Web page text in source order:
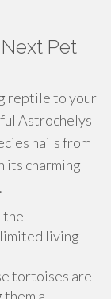
Pet
reptile to your
Astrochelys
hails from
its charming
the
living
tortoises are